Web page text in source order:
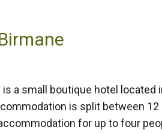
is a small boutique hotel
is split between
for up to four